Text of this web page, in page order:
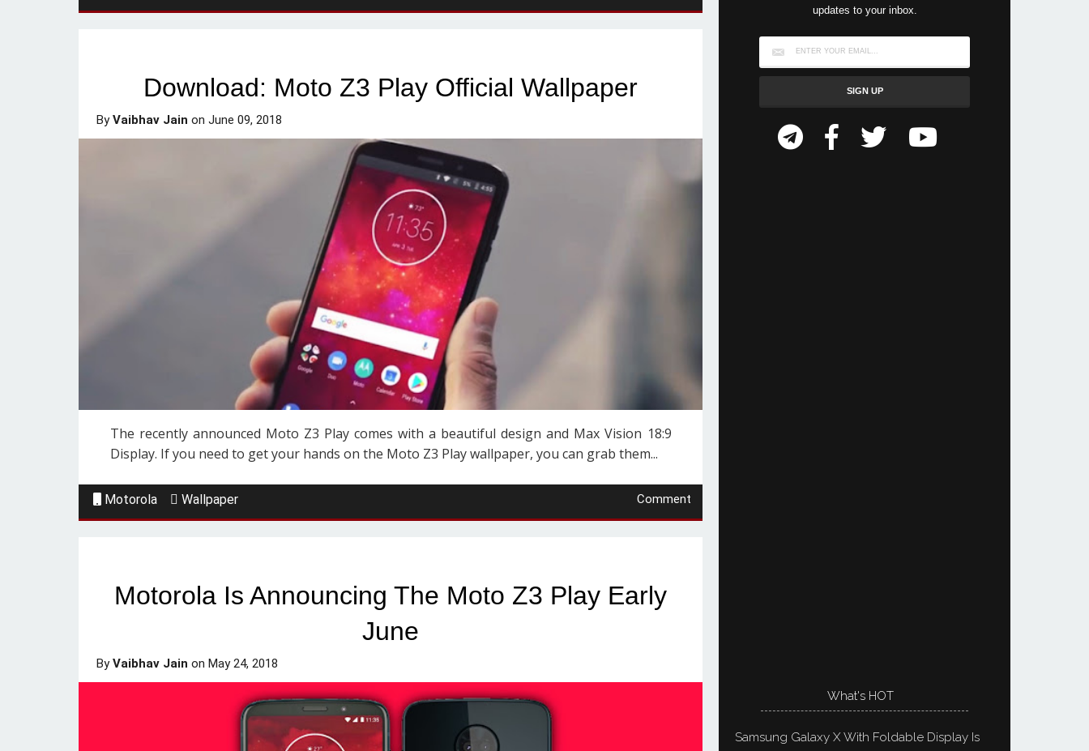
Download: Moto Z3 Play Official Wallpaper
ByVaibhav Jain on June 09, 2018
The recently announced Moto Z3 Play comes with a beautiful design and Max Vision 18:9
Display. If you need to get your hands on the Moto Z3 Play wallpaper, you can grab them...
Motorola Wallpaper Comment
Motorola Is Announcing The Moto Z3 Play Early
June
ByVaibhav Jain on May 24, 2018
updates to your inbox.
What's HOT
Samsung Galaxy X With Foldable Display Is